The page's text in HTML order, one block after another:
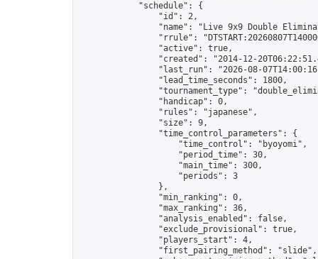
            "schedule": {
                "id": 2,
"name": "Live 9x9 Double
"rrule":
                "active": true,
"created": "2014-12-
"last_run": "2026-08-
                "lead_time_seconds": 1800,
"tournament_type":
                "handicap": 0,
                "rules": "japanese",
                "size": 9,
                "time_control_parameters": {
                    "time_control": "byoyomi",
                    "period_time": 30,
                    "main_time": 300,
                    "periods": 3
                },
                "min_ranking": 0,
                "max_ranking": 36,
                "analysis_enabled": false,
                "exclude_provisional": true,
                "players_start": 4,
                "first_pairing_method": "slide",